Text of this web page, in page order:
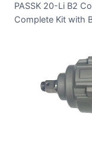
PASSK 20-Li B2
Complete Kit with